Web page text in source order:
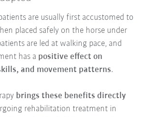
are usually first accustomed to
placed safely on the horse under
are led at walking pace, and
has a positive effect on
and movement patterns.
brings these benefits directly
rehabilitation treatment in